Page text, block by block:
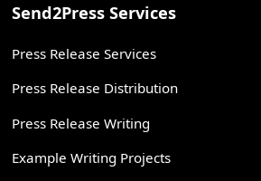
Send2Press Services
Press Release Services
Press Release Distribution
Press Release Writing
Example Writing Projects